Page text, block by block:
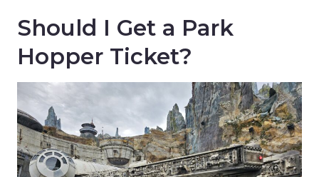
Should I Get a Park
Hopper Ticket?